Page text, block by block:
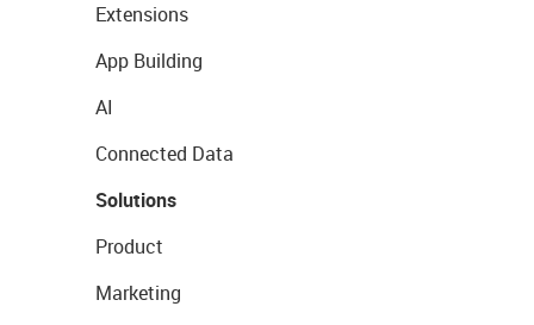
Extensions
App Building
AI
Connected Data
Solutions
Product
Marketing